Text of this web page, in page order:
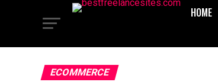
HOME
ECOMMERCE